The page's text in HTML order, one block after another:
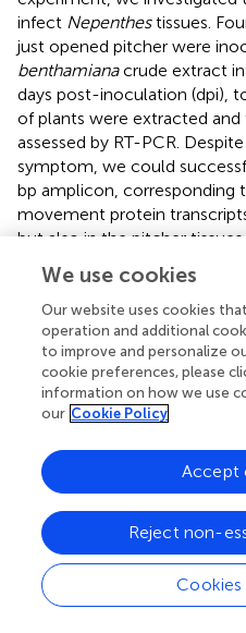
infect Nepenthestissues.
just opened pitcher were
benthamianacrude extract
days post-inoculation (dpi),
of plants were extracted and
assessed by RT-PCR.
symptom, we could
bp amplicon, corresponding
movement protein
but also in the pitcher
leaf, and in a neighboring leaf (
evidence thatN. alatais a
therefore be used as a tool
expression.
Systemic expression of
Nepenthestissues
For producing GFP in
a recombinant TMV lacking
protein (CP) but including
recombinant virus was
leaves by using an
extract was produced from
tissues and used to inoculate
CP is necessary for a
We use cookies
Our website uses cookies
operation and additional
to improve and personalize
cookie preferences, please
information on how we use
our Cookie Policy
Cookies
Reject non-
Accept